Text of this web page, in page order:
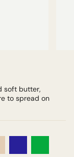
soft butter,
to spread on